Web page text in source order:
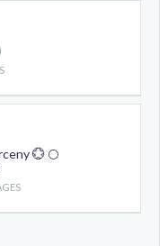
💮 🌕